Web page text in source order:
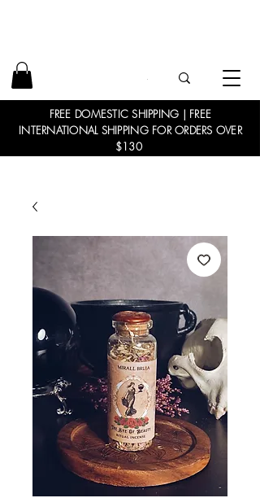
FREE DOMESTIC SHIPPING | FREE
INTERNATIONAL SHIPPING FOR ORDERS OVER
$130